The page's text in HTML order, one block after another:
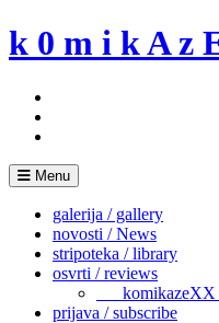
Skip
to
k 0 m i k A z
Menu
galerija / gallery
novosti / News
stripoteka / library
osvrti / reviews
prijava / subscribe